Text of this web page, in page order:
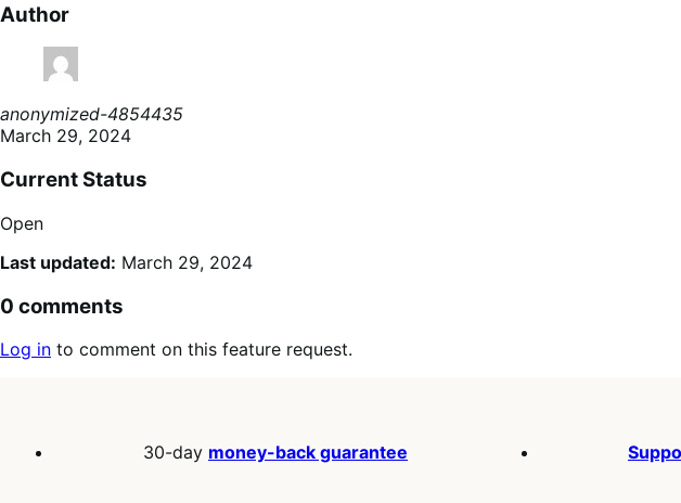
Author
anonymized-4854435
March 29, 2024
Current Status
Open
Last updated: March 29, 2024
0 comments
Log in to comment on this feature request.
30-day money-back guarantee